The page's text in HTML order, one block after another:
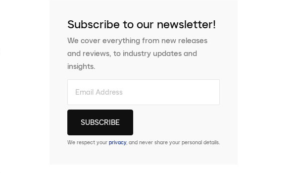
Subscribe to our newsletter!
We cover everything from new releases
and reviews, to industry updates and
insights.
We respect your privacy, and never share your personal details.